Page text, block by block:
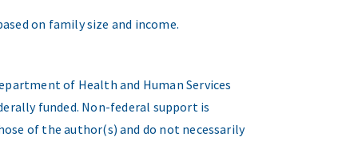
on family size and income.
of Health and Human Services
funded. Non-federal support is
of the author(s) and do not necessarily